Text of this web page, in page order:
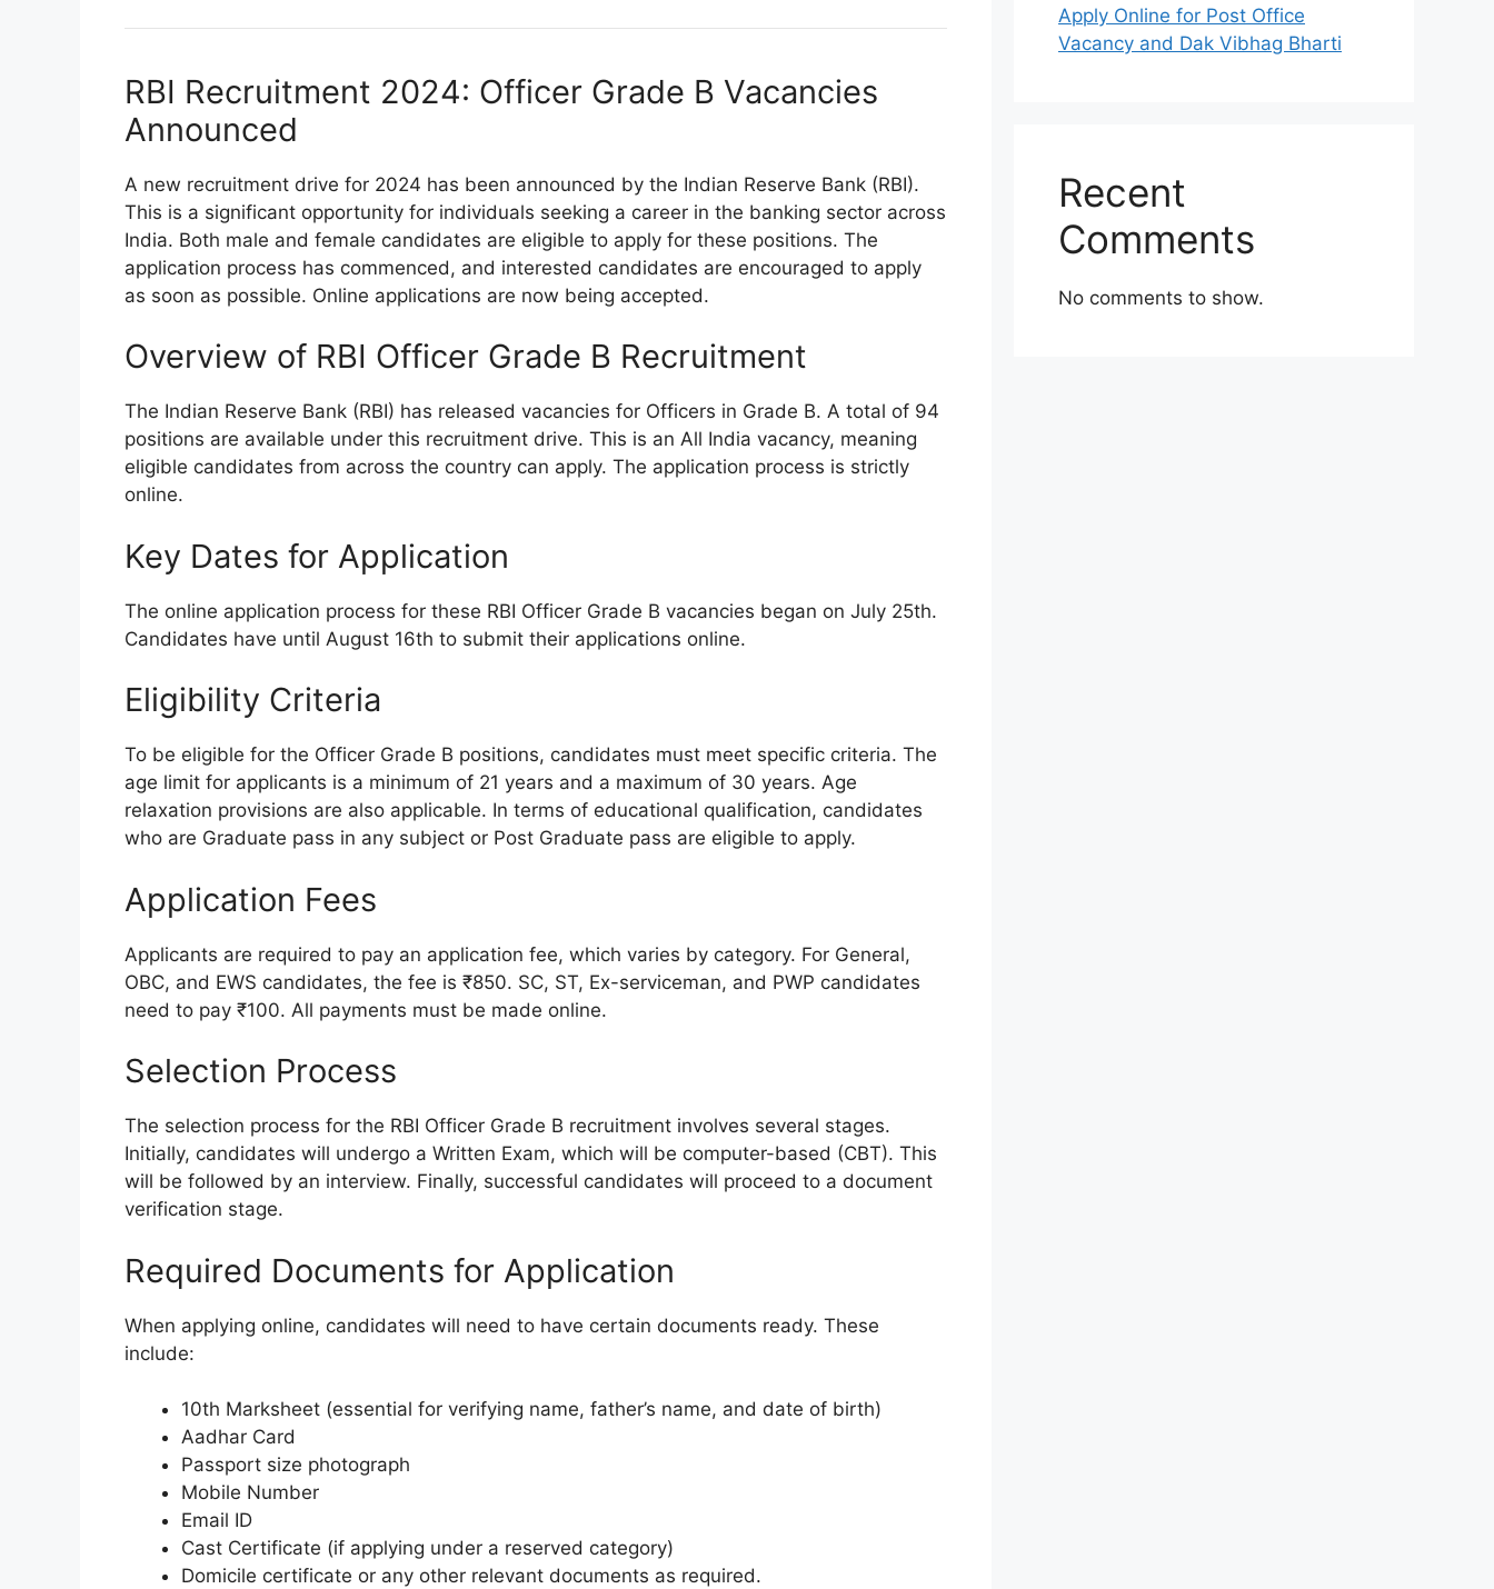
RBI Recruitment 2024: Officer Grade B Vacancies
Announced
A new recruitment drive for 2024 has been announced by the Indian Reserve Bank (RBI).
This is a significant opportunity for individuals seeking a career in the banking sector across
India. Both male and female candidates are eligible to apply for these positions. The
application process has commenced, and interested candidates are encouraged to apply
as soon as possible. Online applications are now being accepted.
Overview of RBI Officer Grade B Recruitment
The Indian Reserve Bank (RBI) has released vacancies for Officers in Grade B. A total of 94
positions are available under this recruitment drive. This is an All India vacancy, meaning
eligible candidates from across the country can apply. The application process is strictly
online.
Key Dates for Application
The online application process for these RBI Officer Grade B vacancies began on July 25th.
Candidates have until August 16th to submit their applications online.
Eligibility Criteria
To be eligible for the Officer Grade B positions, candidates must meet specific criteria. The
age limit for applicants is a minimum of 21 years and a maximum of 30 years. Age
relaxation provisions are also applicable. In terms of educational qualification, candidates
who are Graduate pass in any subject or Post Graduate pass are eligible to apply.
Application Fees
Applicants are required to pay an application fee, which varies by category. For General,
OBC, and EWS candidates, the fee is ₹850. SC, ST, Ex-serviceman, and PWP candidates
need to pay ₹100. All payments must be made online.
Selection Process
The selection process for the RBI Officer Grade B recruitment involves several stages.
Initially, candidates will undergo a Written Exam, which will be computer-based (CBT). This
will be followed by an interview. Finally, successful candidates will proceed to a document
verification stage.
Required Documents for Application
When applying online, candidates will need to have certain documents ready. These
include:
10th Marksheet (essential for verifying name, father’s name, and date of birth)
Aadhar Card
Passport size photograph
Mobile Number
Email ID
Cast Certificate (if applying under a reserved category)
Domicile certificate or any other relevant documents as required.
Apply Online for Post Office
Vacancy and Dak Vibhag Bharti
Recent
Comments
No comments to show.